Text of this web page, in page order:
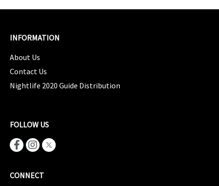
INFORMATION
About Us
Contact Us
Nightlife 2020 Guide Distribution
FOLLOW US
CONNECT